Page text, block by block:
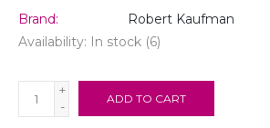
Brand:
Robert Kaufman
Availability: In stock (6)
+
-
ADD TO CART